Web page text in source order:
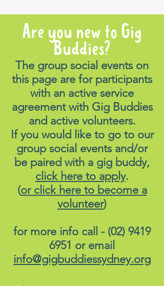
Are you new to Gig
Buddies?
The group social events on
this page are for participants
with an active service
agreement with Gig Buddies
and active volunteers.
If you would like to go to our
group social events and/or
be paired with a gig buddy,
click here to apply.
(or click here to become a
volunteer)
for more info call - (02) 9419
6951 or email
info@gigbuddiessydney.org